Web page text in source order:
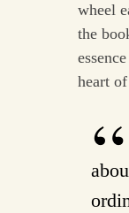
wheel
the
heart